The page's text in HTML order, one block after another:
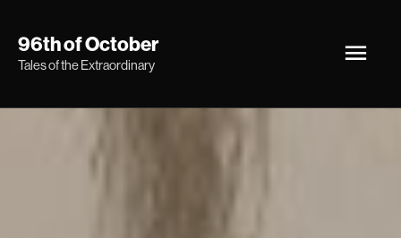
96th of October
Tales of the Extraordinary
Main